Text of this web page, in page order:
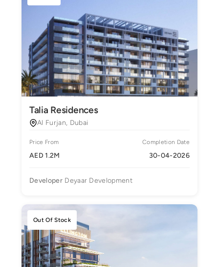
Talia Residences
Al Furjan, Dubai
Price From
AED 1.2M
Completion Date
30-04-2026
DeveloperDeyaar Development
Out Of Stock